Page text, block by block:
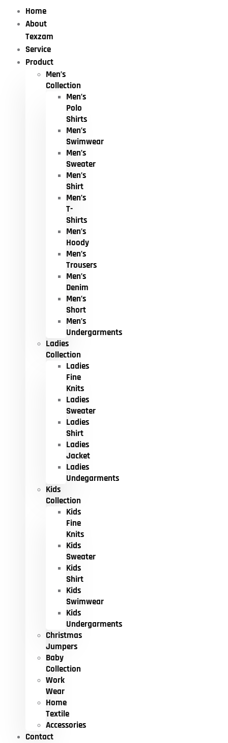
Home
About
Texzam
Service
Product
Men’s
Collection
Men’s
Polo
Shirts
Men’s
Swimwear
Men’s
Sweater
Men’s
Shirt
Men’s
T-
Shirts
Men’s
Hoody
Men’s
Trousers
Men’s
Denim
Men’s
Short
Men’s
Undergarments
Ladies
Collection
Ladies
Fine
Knits
Ladies
Sweater
Ladies
Shirt
Ladies
Jacket
Ladies
Undegarments
Kids
Collection
Kids
Fine
Knits
Kids
Sweater
Kids
Shirt
Kids
Swimwear
Kids
Undergarments
Christmas
Jumpers
Baby
Collection
Work
Wear
Home
Textile
Accessories
Contact